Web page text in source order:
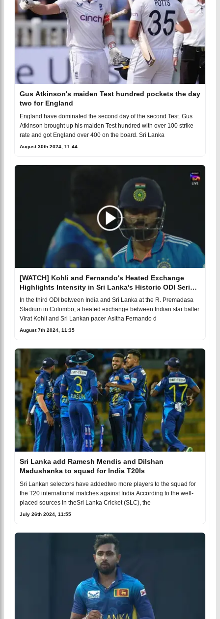
Gus Atkinson's maiden Test hundred pockets the day
two for England
England have dominated the second day of the second Test. Gus
Atkinson brought up his maiden Test hundred with over 100 strike
rate and got England over 400 on the board. Sri Lanka
August 30th 2024, 11:44
[WATCH] Kohli and Fernando's Heated Exchange
Highlights Intensity in Sri Lanka's Historic ODI Series
Win
In the third ODI between India and Sri Lanka at the R. Premadasa
Stadium in Colombo, a heated exchange between Indian star batter
Virat Kohli and Sri Lankan pacer Asitha Fernando d
August 7th 2024, 11:35
Sri Lanka add Ramesh Mendis and Dilshan
Madushanka to squad for India T20Is
Sri Lankan selectors have addedtwo more players to the squad for
the T20 international matches against India.According to the well-
placed sources in theSri Lanka Cricket (SLC), the
July 26th 2024, 11:55